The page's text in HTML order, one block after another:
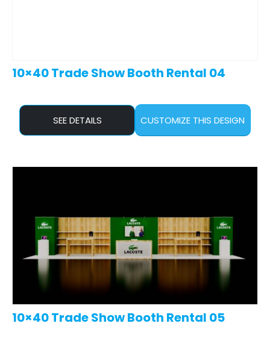
10×40 Trade Show Booth Rental 04
SEE DETAILS CUSTOMIZE THIS DESIGN
10×40 Trade Show Booth Rental 05